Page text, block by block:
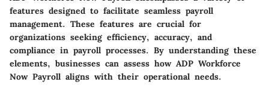
features designed to facilitate seamless payroll
management. These features are crucial for
organizations seeking efficiency, accuracy, and
compliance in payroll processes. By understanding these
elements, businesses can assess how ADP Workforce
Now Payroll aligns with their operational needs.